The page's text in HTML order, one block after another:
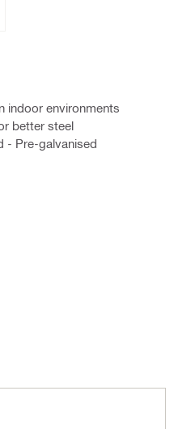
indoor environments
better steel
- Pre-galvanised